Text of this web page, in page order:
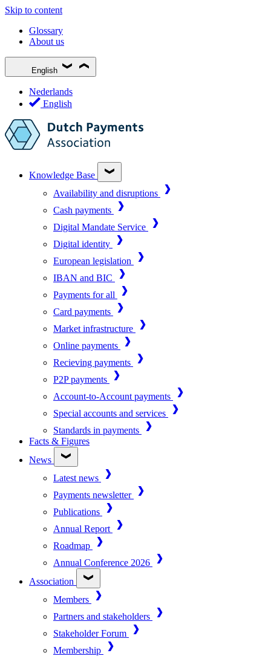
Skip to content
Glossary
About us
English
Nederlands
English
Knowledge Base
Availability and disruptions
Cash payments
Digital Mandate Service
Digital identity
European legislation
IBAN and BIC
Payments for all
Card payments
Market infrastructure
Online payments
Recieving payments
P2P payments
Account-to-Account payments
Special accounts and services
Standards in payments
Facts & Figures
News
Latest news
Payments newsletter
Publications
Annual Report
Roadmap
Annual Conference 2026
Association
Members
Partners and stakeholders
Stakeholder Forum
Membership